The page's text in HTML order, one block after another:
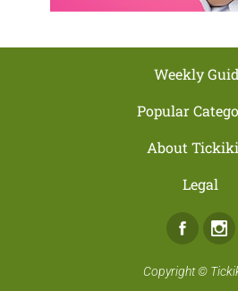
Weekly
Popular
About
Legal
Copyright ©